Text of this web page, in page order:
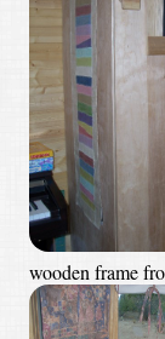
wooden frame